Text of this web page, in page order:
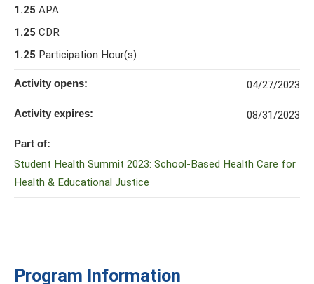
Program Information
1.25 APA
1.25 CDR
1.25 Participation Hour(s)
Activity opens: 04/27/2023
Activity expires: 08/31/2023
Part of:
Student Health Summit 2023: School-Based Health Care for
Health & Educational Justice